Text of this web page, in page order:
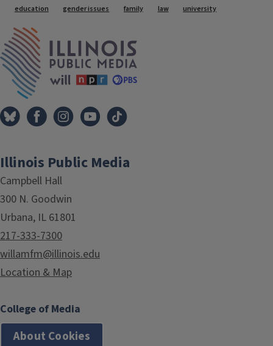
Tags
education gender issues family law university
Illinois Public Media
Campbell Hall
300 N. Goodwin
Urbana, IL 61801
217-333-7300
willamfm@illinois.edu
Location & Map
College of Media
About Cookies